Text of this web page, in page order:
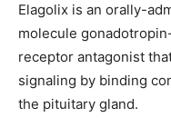
Elagolix is an orally-
molecule
receptor antagonist
signaling by binding
the pituitary gland.